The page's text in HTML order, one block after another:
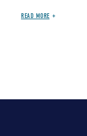
READ MORE